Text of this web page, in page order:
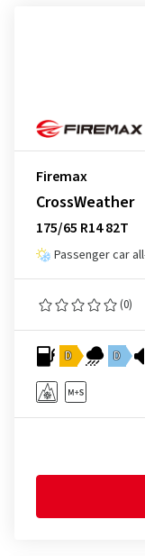
Firemax
CrossWeather
175/65 R14 82T
Passenger car
(0)
D D